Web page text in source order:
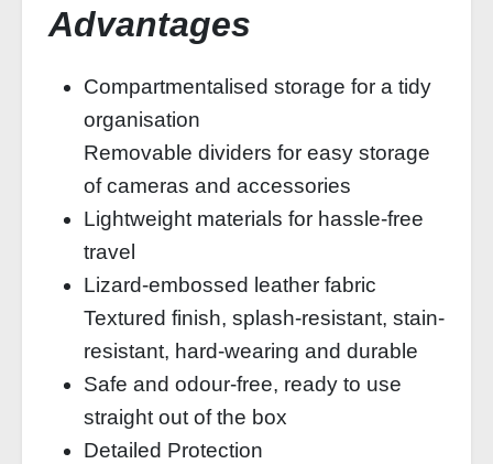
Advantages
Compartmentalised storage for a tidy
organisation
Removable dividers for easy storage
of cameras and accessories
Lightweight materials for hassle-free
travel
Lizard-embossed leather fabric
Textured finish, splash-resistant, stain-
resistant, hard-wearing and durable
Safe and odour-free, ready to use
straight out of the box
Detailed Protection